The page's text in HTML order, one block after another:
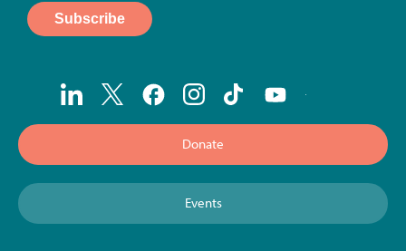
Donate
Events